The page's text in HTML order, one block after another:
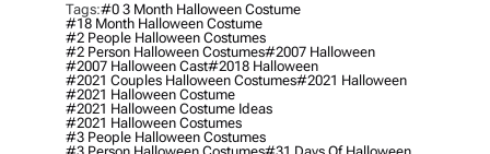
Tags:#0 3 Month Halloween Costume
#18 Month Halloween Costume
#2 People Halloween Costumes
#2 Person Halloween Costumes#2007 Halloween
#2007 Halloween Cast#2018 Halloween
#2021 Couples Halloween Costumes#2021 Halloween
#2021 Halloween Costume
#2021 Halloween Costume Ideas
#2021 Halloween Costumes
#3 People Halloween Costumes